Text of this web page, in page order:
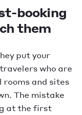
booking
them
put your
who are
and sites
The mistake
at the first